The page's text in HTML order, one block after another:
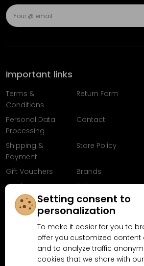
Important links
Terms &
Conditions
Return Form
Personal Data
Processing
Contact
Shipping &
Payment
Store Policy
Gift Vouchers
Brands
Articles
FAQ
Follow us on
Facebook
Why shop at MN-Modelar.com
Setting consent to
personalization
To make it easier for you to
offer you customized content
and to analyze traffic
cookies that we share with